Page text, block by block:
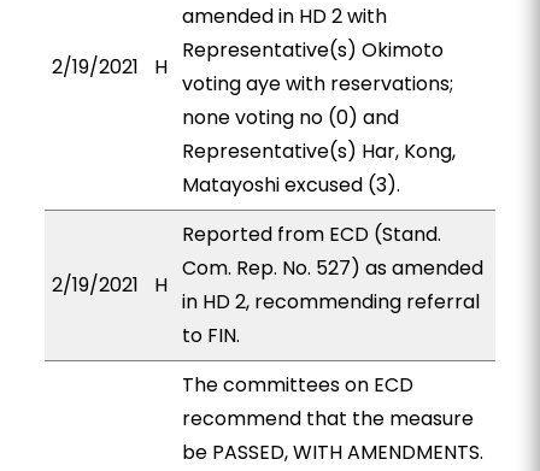
2/19/2021 H
amended in HD 2 with
Representative(s) Okimoto
voting aye with reservations;
none voting no (0) and
Representative(s) Har, Kong,
Matayoshi excused (3).
2/19/2021 H
Reported from ECD (Stand.
Com. Rep. No. 527) as amended
in HD 2, recommending referral
to FIN.
The committees on ECD
recommend that the measure
be PASSED, WITH AMENDMENTS.